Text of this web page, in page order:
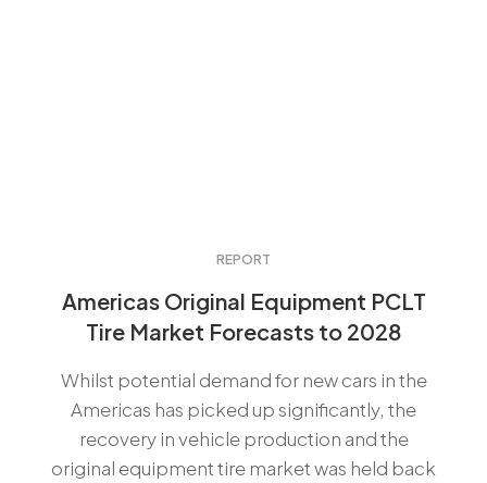
REPORT
Americas Original Equipment PCLT
Tire Market Forecasts to 2028
Whilst potential demand for new cars in the
Americas has picked up significantly, the
recovery in vehicle production and the
original equipment tire market was held back